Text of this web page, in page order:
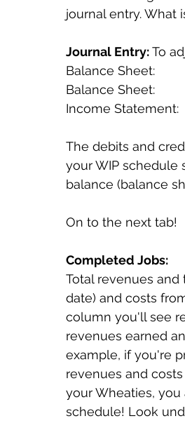
journal entry. What
Journal Entry: To
Balance Sheet:
Balance Sheet:
Income
The debits and
your WIP schedule
balance (balance
On to the next tab!
Completed Jobs:
Total revenues
date) and costs
column you'll see
revenues earned
example, if you're
revenues and
your Wheaties,
schedule! Look